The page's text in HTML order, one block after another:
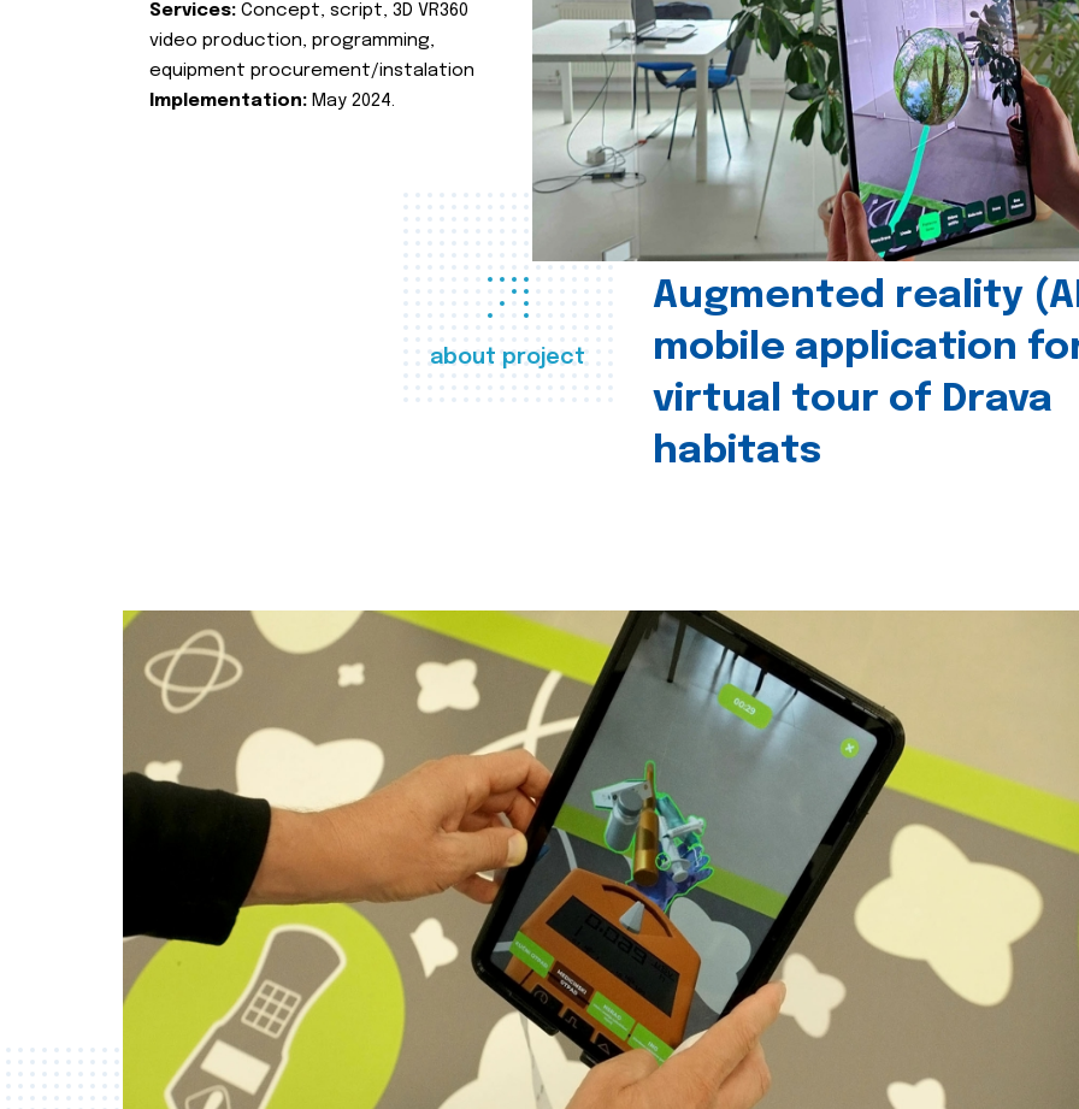
about project
Augmented reality
mobile application
virtual tour of Drava
habitats
Services: Concept, script, 3D VR360
video production, programming,
equipment procurement/instalation
Implementation: May 2024.